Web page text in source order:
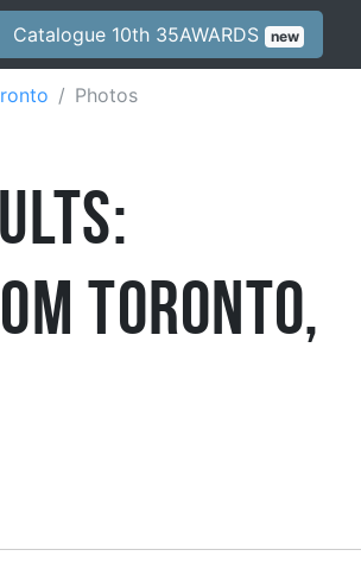
Catalogue 10th 35AWARDS new
Photos
Toronto,